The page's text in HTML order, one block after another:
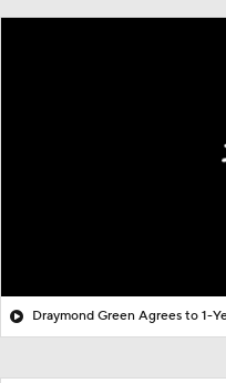
Draymond Green Agrees to 1-